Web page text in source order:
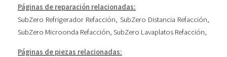
Páginas de reparación relacionadas:
SubZero Refrigerador Refacción, SubZero Distancia Refacción,
SubZero Microonda Refacción, SubZero Lavaplatos Refacción,
Páginas de piezas relacionadas: